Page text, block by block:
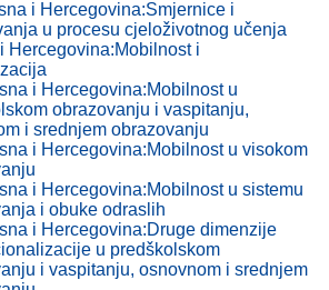
i Hercegovina:Smjernice i
u procesu cjeloživotnog učenja
Hercegovina:Mobilnost i
i Hercegovina:Mobilnost u
obrazovanju i vaspitanju,
i srednjem obrazovanju
i Hercegovina:Mobilnost u visokom
i Hercegovina:Mobilnost u sistemu
i obuke odraslih
i Hercegovina:Druge dimenzije
u predškolskom
i vaspitanju, osnovnom i srednjem